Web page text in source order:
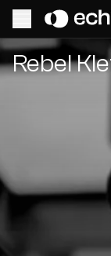
Get Music
Rebel